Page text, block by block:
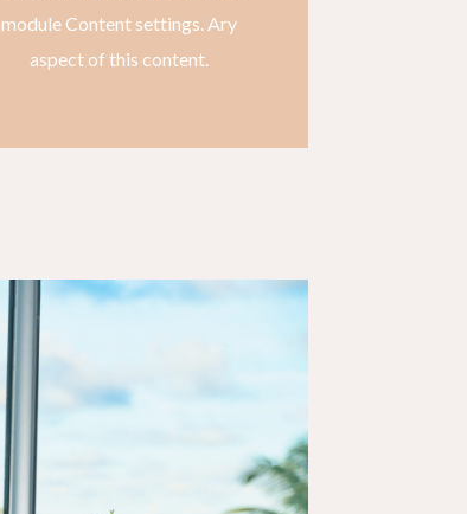
module Content settings. Ary
aspect of this content.